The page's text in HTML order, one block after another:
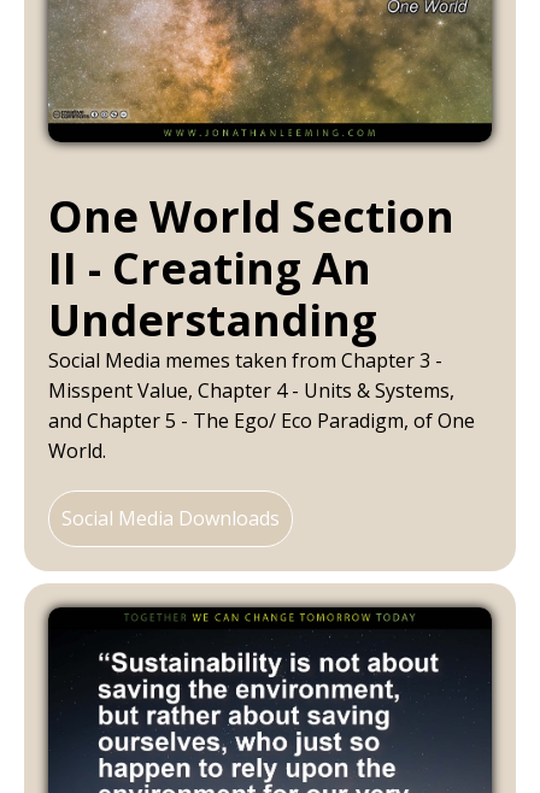
One World Section
II - Creating An
Understanding
Social Media memes taken from Chapter 3 -
Misspent Value, Chapter 4 - Units & Systems,
and Chapter 5 - The Ego/ Eco Paradigm, of One
World.
Social Media Downloads